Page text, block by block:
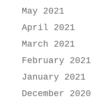
May 2021
April 2021
March 2021
February 2021
January 2021
December 2020